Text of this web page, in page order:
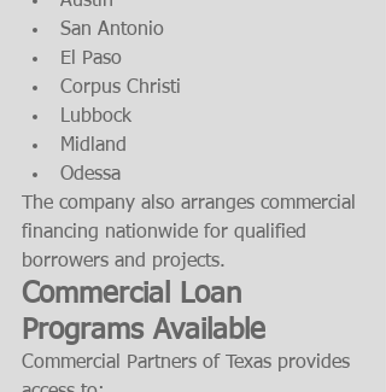
San Antonio
El Paso
Corpus Christi
Lubbock
Midland
Odessa
The company also arranges commercial
financing nationwide for qualified
borrowers and projects.
Commercial Loan
Programs Available
Commercial Partners of Texas provides